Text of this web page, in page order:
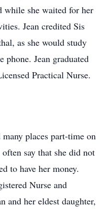
while she waited for her
Jean credited Sis
as she would study
Jean graduated
Practical Nurse.
places part-time on
say that she did not
to have her money.
Nurse and
and her eldest daughter,